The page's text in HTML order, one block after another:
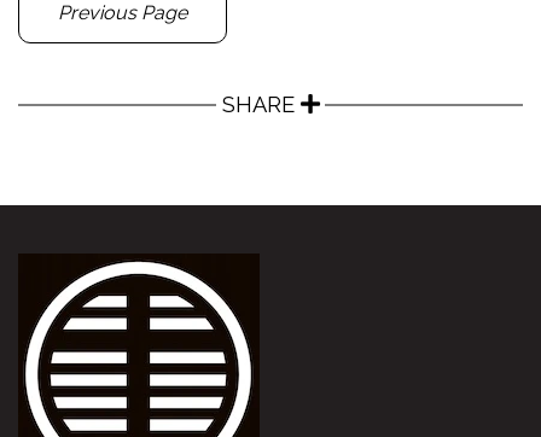
Previous Page
SHARE